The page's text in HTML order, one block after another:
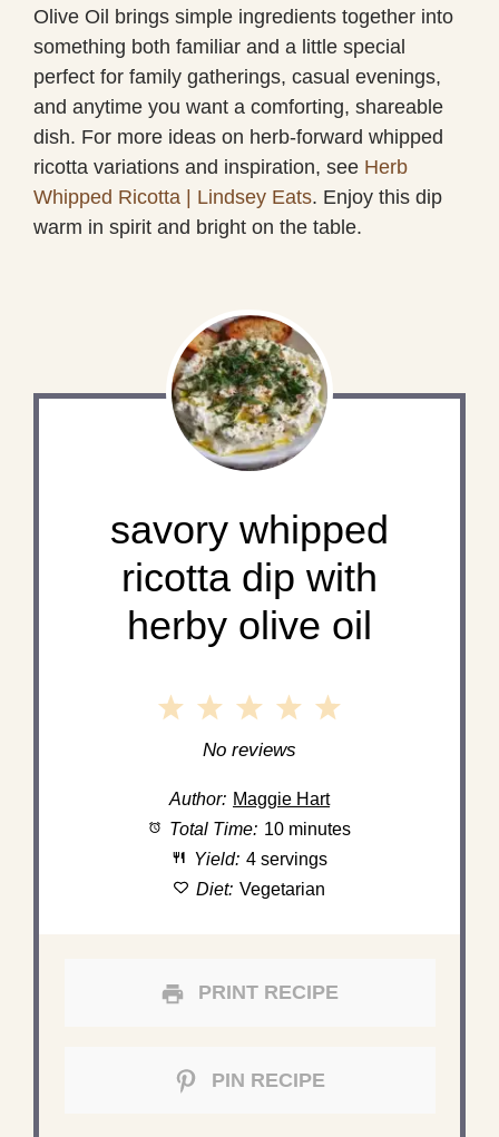
Olive Oil brings simple ingredients together into
something both familiar and a little special
perfect for family gatherings, casual evenings,
and anytime you want a comforting, shareable
dish. For more ideas on herb-forward whipped
ricotta variations and inspiration, see Herb
Whipped Ricotta | Lindsey Eats. Enjoy this dip
warm in spirit and bright on the table.
savory whipped
ricotta dip with
herby olive oil
5
4
3
Stars
2
Stars
1
Star
No reviews
Author: Maggie Hart
Total Time: 10 minutes
Yield: 4 servings
Diet: Vegetarian
PRINT RECIPE
PIN RECIPE